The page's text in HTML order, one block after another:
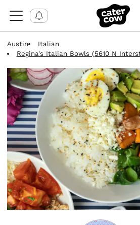
Austin
Italian
Regina's Italian Bowls (5610 N